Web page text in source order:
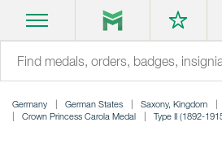
Germany German States Saxony, Kingdom
Crown Princess Carola Medal
Type II (1892-